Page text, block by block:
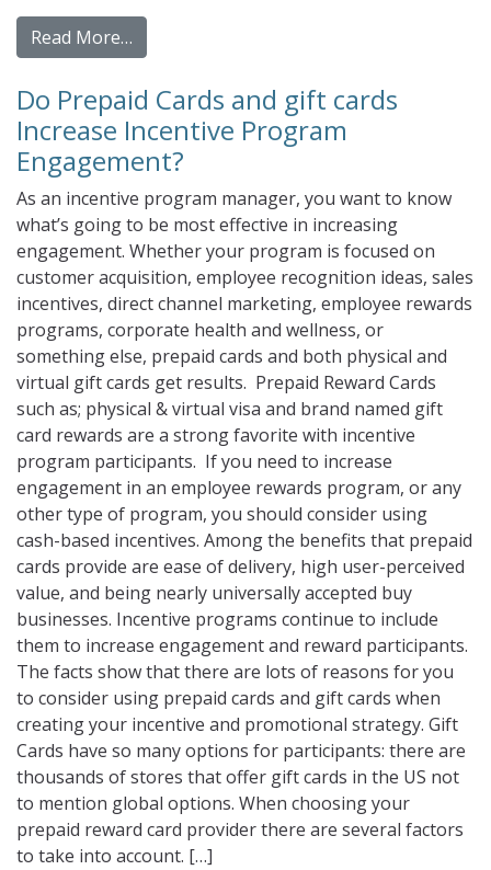
Read More…
Do Prepaid Cards and gift cards
Increase Incentive Program
Engagement?
As an incentive program manager, you want to know
what’s going to be most effective in increasing
engagement. Whether your program is focused on
customer acquisition, employee recognition ideas, sales
incentives, direct channel marketing, employee rewards
programs, corporate health and wellness, or
something else, prepaid cards and both physical and
virtual gift cards get results. Prepaid Reward Cards
such as; physical & virtual visa and brand named gift
card rewards are a strong favorite with incentive
program participants. If you need to increase
engagement in an employee rewards program, or any
other type of program, you should consider using
cash-based incentives. Among the benefits that prepaid
cards provide are ease of delivery, high user-perceived
value, and being nearly universally accepted buy
businesses. Incentive programs continue to include
them to increase engagement and reward participants.
The facts show that there are lots of reasons for you
to consider using prepaid cards and gift cards when
creating your incentive and promotional strategy. Gift
Cards have so many options for participants: there are
thousands of stores that offer gift cards in the US not
to mention global options. When choosing your
prepaid reward card provider there are several factors
to take into account. […]